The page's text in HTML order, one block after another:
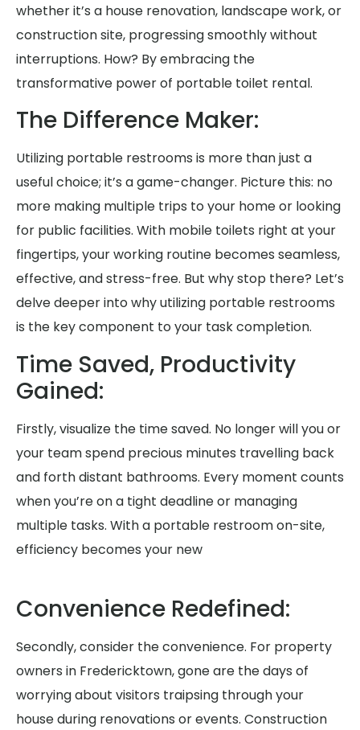
whether it’s a house renovation, landscape work, or
construction site, progressing smoothly without
interruptions. How? By embracing the
transformative power of portable toilet rental.
The Difference Maker:
Utilizing portable restrooms is more than just a
useful choice; it’s a game-changer. Picture this: no
more making multiple trips to your home or looking
for public facilities. With mobile toilets right at your
fingertips, your working routine becomes seamless,
effective, and stress-free. But why stop there? Let’s
delve deeper into why utilizing portable restrooms
is the key component to your task completion.
Time Saved, Productivity
Gained:
Firstly, visualize the time saved. No longer will you or
your team spend precious minutes travelling back
and forth distant bathrooms. Every moment counts
when you’re on a tight deadline or managing
multiple tasks. With a portable restroom on-site,
efficiency becomes your new
Convenience Redefined:
Secondly, consider the convenience. For property
owners in Fredericktown, gone are the days of
worrying about visitors traipsing through your
house during renovations or events. Construction